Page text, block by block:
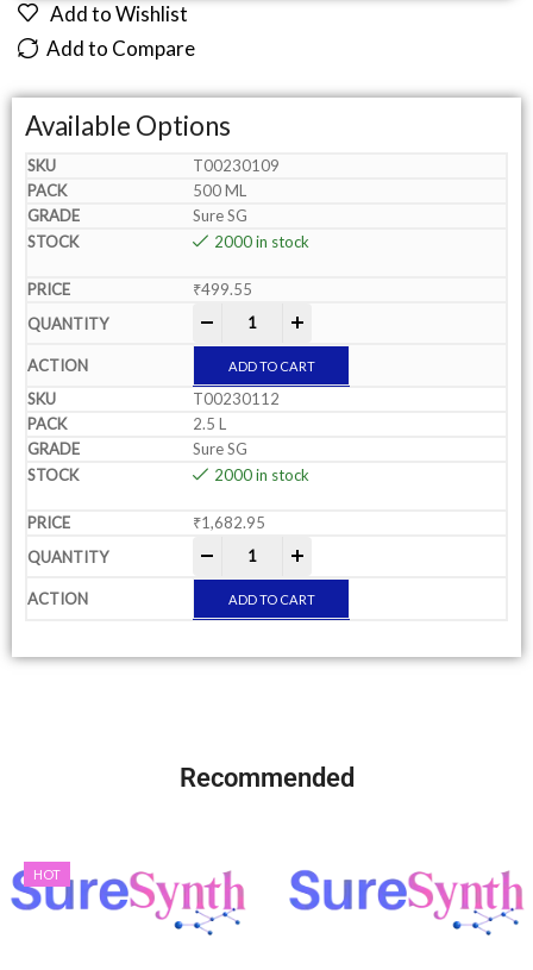
Add to Wishlist
Add to Compare
Available Options
T00230109
500 ML
Sure SG
2000 in stock
₹499.55
ADD TO CART
T00230112
2.5 L
Sure SG
2000 in stock
₹1,682.95
ADD TO CART
Recommended
HOT